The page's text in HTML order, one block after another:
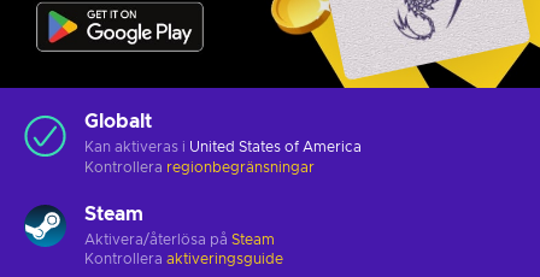
Globalt
Kan aktiveras i United States of America
Kontrollera regionbegränsningar
Steam
Aktivera/återlösa på Steam
Kontrollera aktiveringsguide